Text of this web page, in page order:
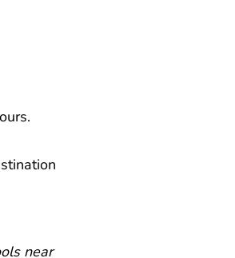
near